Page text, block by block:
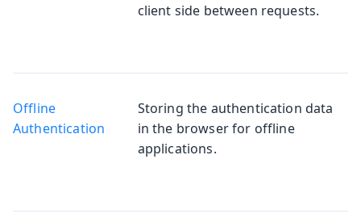
client side between requests.
Offline
Authentication
Storing the authentication data
in the browser for offline
applications.